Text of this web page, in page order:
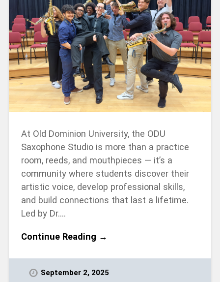
At Old Dominion University, the ODU
Saxophone Studio is more than a practice
room, reeds, and mouthpieces — it’s a
community where students discover their
artistic voice, develop professional skills,
and build connections that last a lifetime.
Led by Dr….
Continue Reading →
September 2, 2025